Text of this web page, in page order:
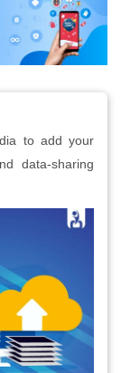
to add your
data-sharing